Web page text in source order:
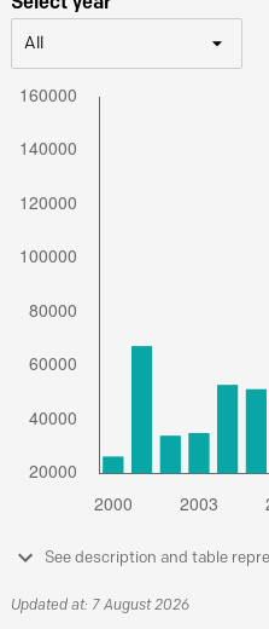
All
See description and table
Updated at: 7 August 2026